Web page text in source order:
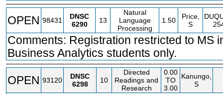
OPEN 98431
DNSC
6290
13
Natural
Language
Processing
1.50
Price,
S
Comments: Registration restricted to MS
Business Analytics students only.
OPEN 93120
DNSC
6298
10
Directed
Readings and
Research
0.00
TO
3.00
Kanungo,
S